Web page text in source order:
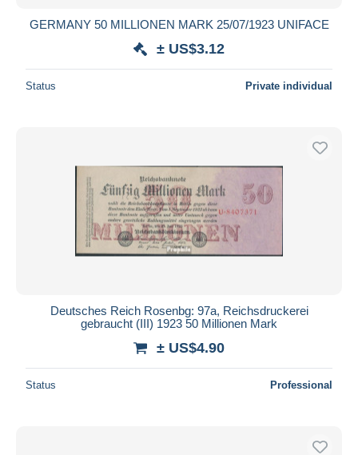
GERMANY 50 MILLIONEN MARK 25/07/1923 UNIFACE
± US$3.12
Status Private individual
Deutsches Reich Rosenbg: 97a, Reichsdruckerei
gebraucht (III) 1923 50 Millionen Mark
± US$4.90
Status Professional